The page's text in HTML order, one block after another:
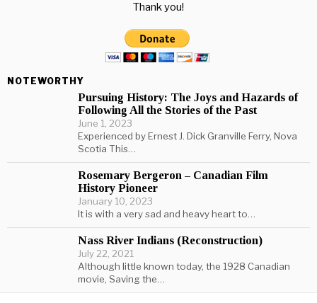
Thank you!
NOTEWORTHY
Pursuing History: The Joys and Hazards of
Following All the Stories of the Past
June 1, 2023
Experienced by Ernest J. Dick Granville Ferry, Nova
Scotia This…
Rosemary Bergeron – Canadian Film
History Pioneer
January 10, 2023
It is with a very sad and heavy heart to…
Nass River Indians (Reconstruction)
July 22, 2021
Although little known today, the 1928 Canadian
movie, Saving the…